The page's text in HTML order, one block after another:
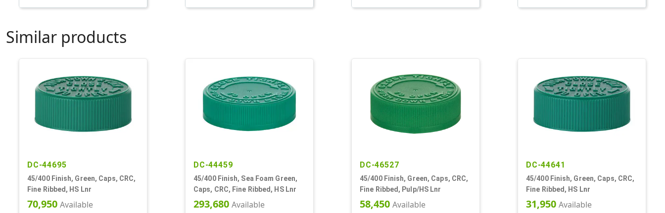
Similar products
DC-44695
45/400 Finish, Green, Caps, CRC,
Fine Ribbed, HS Lnr
70,950 Available
DC-44459
45/400 Finish, Sea Foam Green,
Caps, CRC, Fine Ribbed, HS Lnr
293,680 Available
DC-46527
45/400 Finish, Green, Caps, CRC,
Fine Ribbed, Pulp/HS Lnr
58,450 Available
DC-44641
45/400 Finish, Green, Caps, CRC,
Fine Ribbed, HS Lnr
31,950 Available